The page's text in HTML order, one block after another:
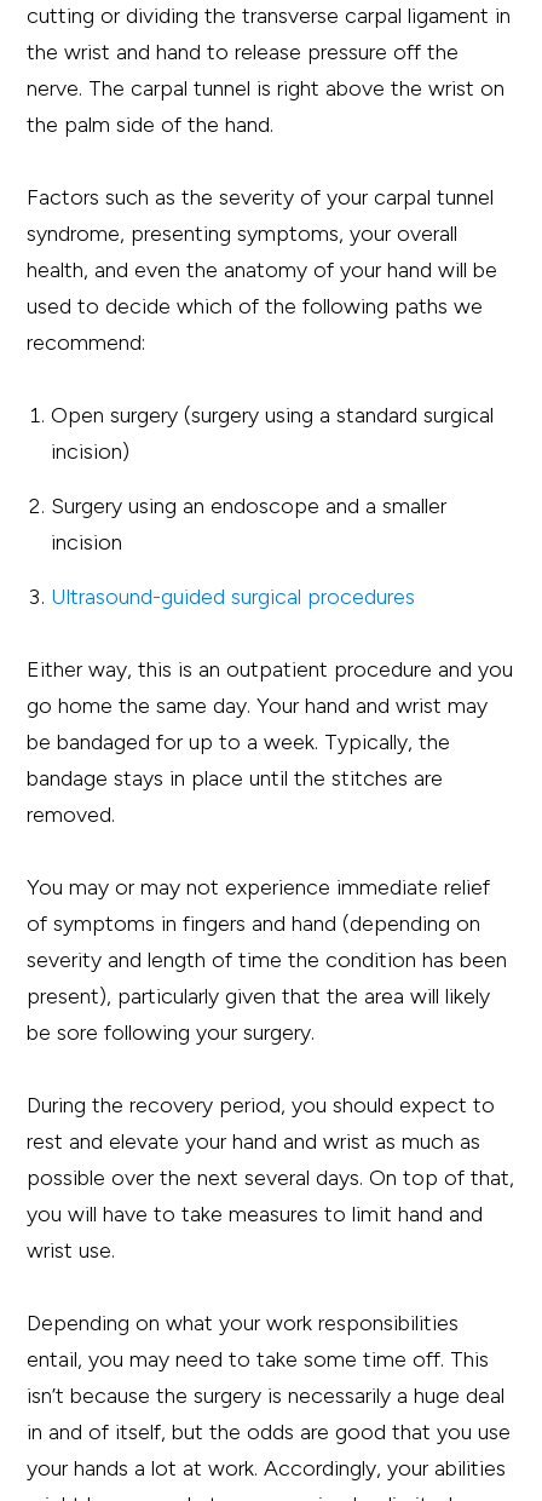
cutting or dividing the transverse carpal ligament in
the wrist and hand to release pressure off the
nerve. The carpal tunnel is right above the wrist on
the palm side of the hand.
Factors such as the severity of your carpal tunnel
syndrome, presenting symptoms, your overall
health, and even the anatomy of your hand will be
used to decide which of the following paths we
recommend:
Open surgery (surgery using a standard surgical
incision)
Surgery using an endoscope and a smaller
incision
Ultrasound-guided surgical procedures
Either way, this is an outpatient procedure and you
go home the same day. Your hand and wrist may
be bandaged for up to a week. Typically, the
bandage stays in place until the stitches are
removed.
You may or may not experience immediate relief
of symptoms in fingers and hand (depending on
severity and length of time the condition has been
present), particularly given that the area will likely
be sore following your surgery.
During the recovery period, you should expect to
rest and elevate your hand and wrist as much as
possible over the next several days. On top of that,
you will have to take measures to limit hand and
wrist use.
Depending on what your work responsibilities
entail, you may need to take some time off. This
isn’t because the surgery is necessarily a huge deal
in and of itself, but the odds are good that you use
your hands a lot at work. Accordingly, your abilities